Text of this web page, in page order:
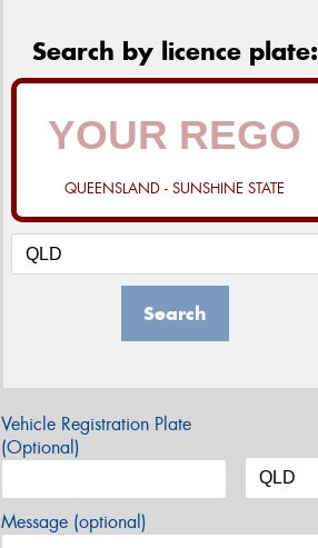
Search by licence plate:
QUEENSLAND - SUNSHINE STATE
Search
Vehicle Registration Plate
(Optional)
Message (optional)